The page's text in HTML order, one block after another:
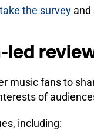
take the surveyand
led
music fans to
of
including: